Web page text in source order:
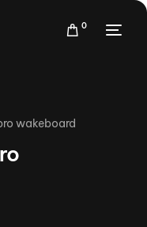
0
wakeboard